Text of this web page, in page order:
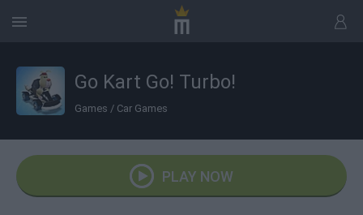
Go Kart Go! Turbo!
Games / Car Games
PLAY NOW